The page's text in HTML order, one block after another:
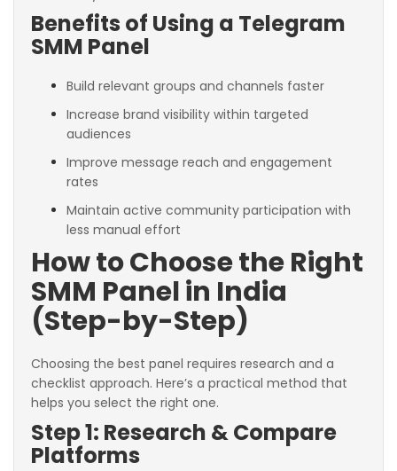
Benefits of Using a Telegram
SMM Panel
Build relevant groups and channels faster
Increase brand visibility within targeted
audiences
Improve message reach and engagement
rates
Maintain active community participation with
less manual effort
How to Choose the Right
SMM Panel in India
(Step-by-Step)
Choosing the best panel requires research and a
checklist approach. Here’s a practical method that
helps you select the right one.
Step 1: Research & Compare
Platforms